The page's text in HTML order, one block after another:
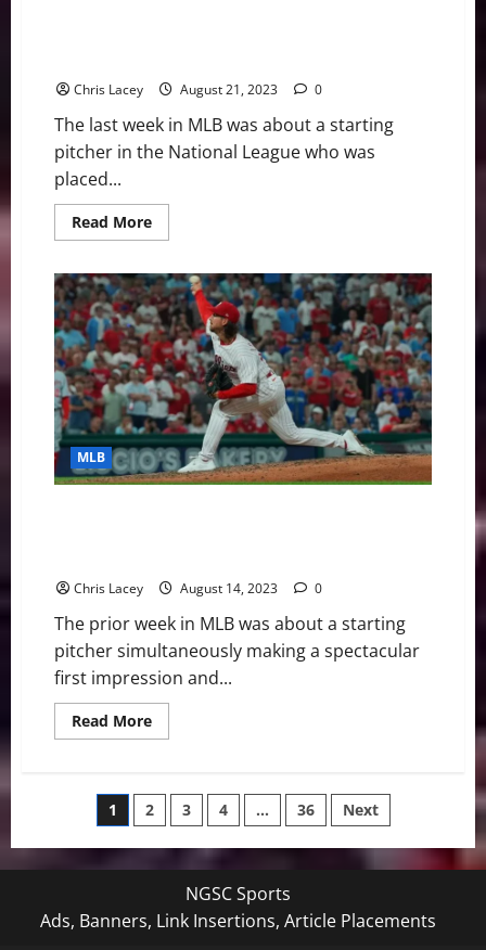
Chris Lacey August 21, 2023 0
The last week in MLB was about a starting
pitcher in the National League who was
placed...
Read MoreRead
more
Weekly
Digest
August
21st
Edition:
Los
Angeles
Dodgers
Starting
Pitcher
Out
for
Season
with
MLB
Chris Lacey August 14, 2023 0
The prior week in MLB was about a starting
pitcher simultaneously making a spectacular
first impression and...
Read MoreRead
more
Digest
August
14th
Philadelphia
Phillies
Starting
Pitcher
Michael
Lorenzen
Posts
pagination
1 2 3 4 … 36 Next
NGSC Sports
Ads, Banners, Link Insertions, Article Placements